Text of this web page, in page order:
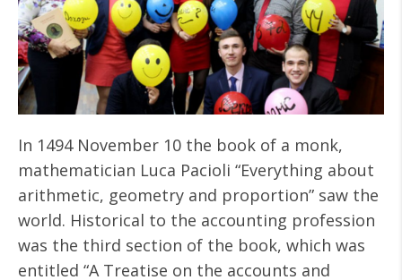
In 1494 November 10 the book of a monk,
mathematician Luca Pacioli “Everything about
arithmetic, geometry and proportion” saw the
world. Historical to the accounting profession
was the third section of the book, which was
entitled “A Treatise on the accounts and